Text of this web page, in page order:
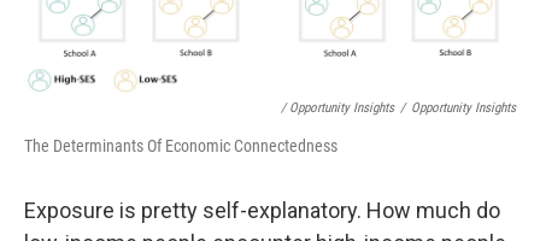
/ Opportunity Insights / Opportunity Insights
The Determinants Of Economic Connectedness
Exposure is pretty self-explanatory. How much do